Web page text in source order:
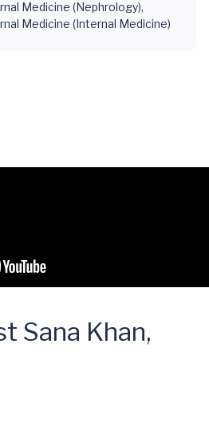
Medicine (Nephrology),
Medicine (Internal Medicine)
Sana Khan,